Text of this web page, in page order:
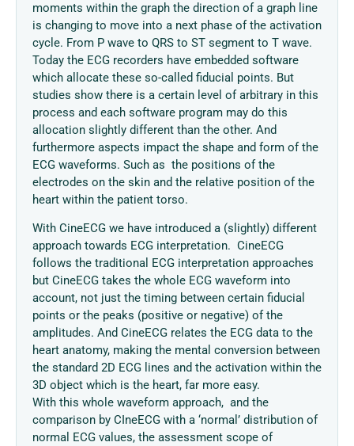
moments within the graph the direction of a graph line
is changing to move into a next phase of the activation
cycle. From P wave to QRS to ST segment to T wave.
Today the ECG recorders have embedded software
which allocate these so-called fiducial points. But
studies show there is a certain level of arbitrary in this
process and each software program may do this
allocation slightly different than the other. And
furthermore aspects impact the shape and form of the
ECG waveforms. Such as the positions of the
electrodes on the skin and the relative position of the
heart within the patient torso.
With CineECG we have introduced a (slightly) different
approach towards ECG interpretation. CineECG
follows the traditional ECG interpretation approaches
but CineECG takes the whole ECG waveform into
account, not just the timing between certain fiducial
points or the peaks (positive or negative) of the
amplitudes. And CineECG relates the ECG data to the
heart anatomy, making the mental conversion between
the standard 2D ECG lines and the activation within the
3D object which is the heart, far more easy.
With this whole waveform approach, and the
comparison by CIneECG with a ‘normal’ distribution of
normal ECG values, the assessment scope of